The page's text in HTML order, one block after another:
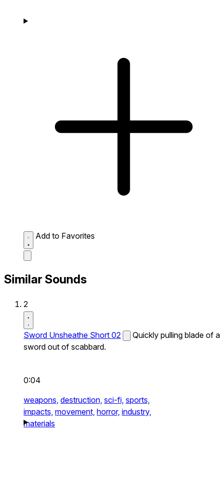
Add to Favorites
Similar Sounds
2
Sword Unsheathe Short 02
Quickly pulling blade of a
sword out of scabbard.
0:04
weapons, destruction, sci-fi, sports,
impacts, movement, horror, industry,
materials